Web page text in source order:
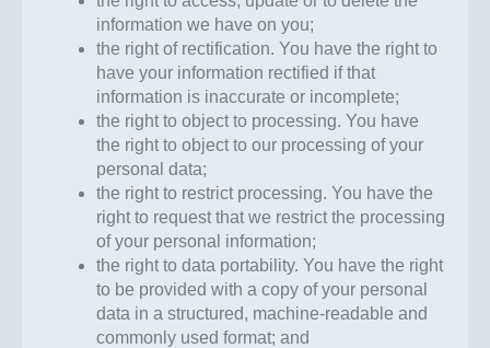
information we have on you;
the right of rectification. You have the right to
have your information rectified if that
information is inaccurate or incomplete;
the right to object to processing. You have
the right to object to our processing of your
personal data;
the right to restrict processing. You have the
right to request that we restrict the processing
of your personal information;
the right to data portability. You have the right
to be provided with a copy of your personal
data in a structured, machine-readable and
commonly used format; and